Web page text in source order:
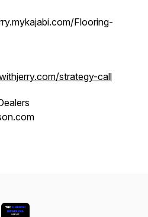
Flooring-
strategy-call